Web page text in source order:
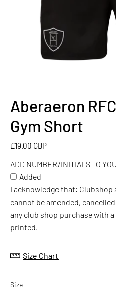
Aberaeron
Gym Short
£19.00 GBP
ADD NUMBER/INITIALS TO
ADD
NUMBER/INITIALS
TO
(£3)
Added
I acknowledge that:
cannot be amended,
any club shop purchase with
printed.
Size Chart
SizeSize